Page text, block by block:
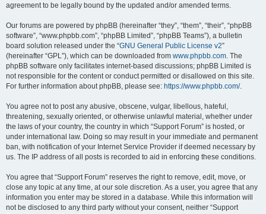
agreement to be legally bound by the updated and/or amended terms.
Our forums are powered by phpBB (hereinafter “they”, “them”, “their”, “phpBB
software”, “www.phpbb.com”, “phpBB Limited”, “phpBB Teams”), a bulletin
board solution released under the “GNU General Public License v2”
(hereinafter “GPL”), which can be downloaded from www.phpbb.com. The
phpBB software only facilitates internet-based discussions; phpBB Limited is
not responsible for the content or conduct permitted or disallowed on this site.
For further information about phpBB, please see: https://www.phpbb.com/.
You agree not to post any abusive, obscene, vulgar, libellous, hateful,
threatening, sexually oriented, or otherwise unlawful material, whether under
the laws of your country, the country in which “Support Forum” is hosted, or
under international law. Doing so may result in your immediate and permanent
ban, with notification of your Internet Service Provider if deemed necessary by
us. The IP address of all posts is recorded to aid in enforcing these conditions.
You agree that “Support Forum” reserves the right to remove, edit, move, or
close any topic at any time, at our sole discretion. As a user, you agree that any
information you enter may be stored in a database. While this information will
not be disclosed to any third party without your consent, neither “Support